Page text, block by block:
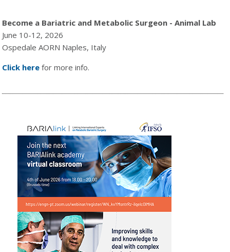
Become a Bariatric and Metabolic Surgeon - Animal Lab
June 10-12, 2026
Ospedale AORN Naples, Italy
Click here for more info.